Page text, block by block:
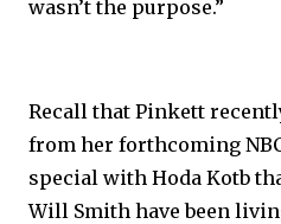
wasn’t the purpose.”
Recall that Pinkett
from her forthcoming
special with Hoda Kotb
Will Smith have been